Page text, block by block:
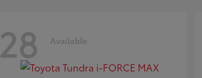
28 Available